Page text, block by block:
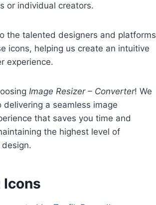
or individual creators.
the talented designers and platforms
icons, helping us create an intuitive
experience.
Image Resizer – Converter! We
a seamless image
that saves you time and
the highest level of